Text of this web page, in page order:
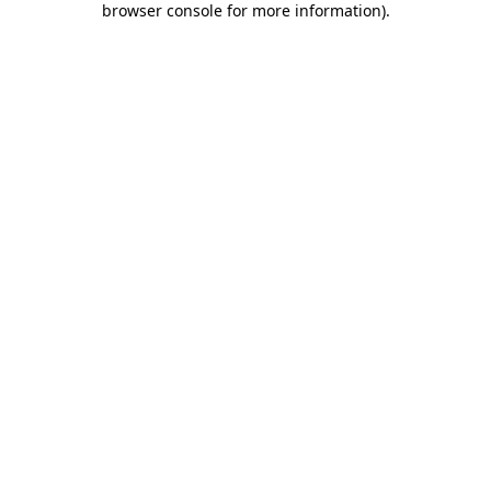
browser console for more information).